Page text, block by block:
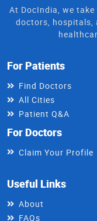
At DocIndia, we
doctors, hospitals,
For Patients
Find Doctors
All Cities
Patient Q&A
For Doctors
Claim Your Profile
Useful Links
About
FAQs